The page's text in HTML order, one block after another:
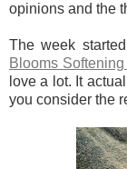
opinions and the
The week
Blooms
love a lot. It
you consider the